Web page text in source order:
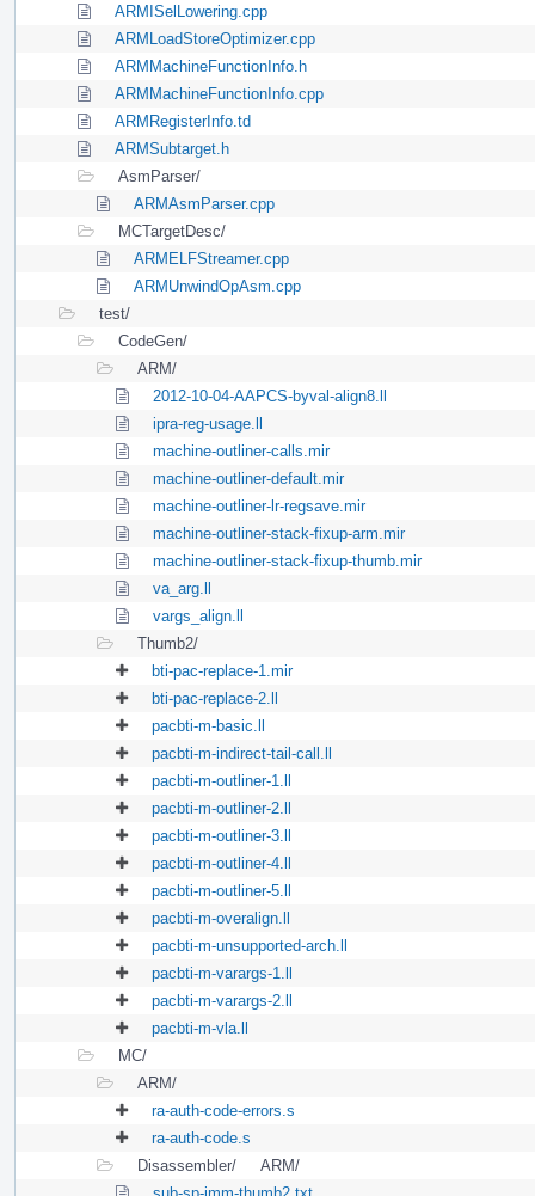
ARMISelLowering.cpp
ARMLoadStoreOptimizer.cpp
ARMMachineFunctionInfo.h
ARMMachineFunctionInfo.cpp
ARMRegisterInfo.td
ARMSubtarget.h
AsmParser/
ARMAsmParser.cpp
MCTargetDesc/
ARMELFStreamer.cpp
ARMUnwindOpAsm.cpp
test/
CodeGen/
ARM/
2012-10-04-AAPCS-byval-align8.ll
ipra-reg-usage.ll
machine-outliner-calls.mir
machine-outliner-default.mir
machine-outliner-lr-regsave.mir
machine-outliner-stack-fixup-arm.mir
machine-outliner-stack-fixup-thumb.mir
va_arg.ll
vargs_align.ll
Thumb2/
bti-pac-replace-1.mir
bti-pac-replace-2.ll
pacbti-m-basic.ll
pacbti-m-indirect-tail-call.ll
pacbti-m-outliner-1.ll
pacbti-m-outliner-2.ll
pacbti-m-outliner-3.ll
pacbti-m-outliner-4.ll
pacbti-m-outliner-5.ll
pacbti-m-overalign.ll
pacbti-m-unsupported-arch.ll
pacbti-m-varargs-1.ll
pacbti-m-varargs-2.ll
pacbti-m-vla.ll
MC/
ARM/
ra-auth-code-errors.s
ra-auth-code.s
Disassembler/
ARM/